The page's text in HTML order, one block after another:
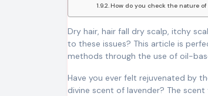
How do you check the nature
Dry hair, hair fall dry scalp, itchy scalp, hair loss as well as dermatitis and stunted growth of hair, are you looking for solutions
to these issues? This article is
methods through the use of oil-
Have you ever felt rejuvenated by
divine scent of lavender? The